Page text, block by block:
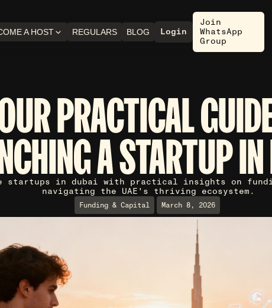
A HOST REGULARS BLOG Login
Join
WhatsApp
Group
PRACTICAL
A STARTUP
startups in dubai with practical insights on
navigating the UAE's thriving ecosystem.
Funding & Capital March 8, 2026